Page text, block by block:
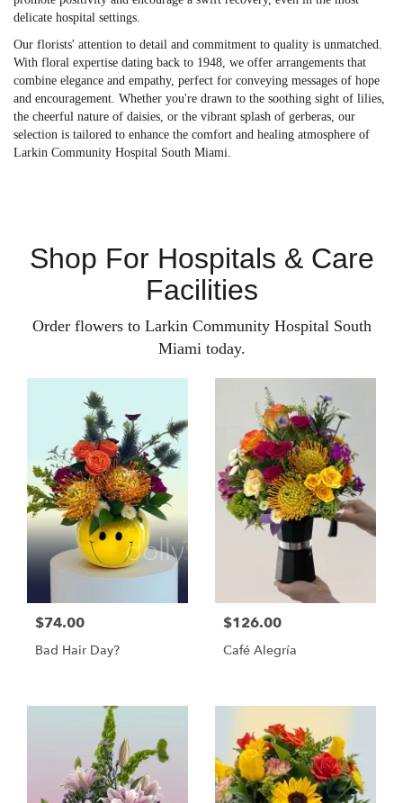
delicate hospital settings.
Our florists' attention to detail and commitment to quality is unmatched.
With floral expertise dating back to 1948, we offer arrangements that
combine elegance and empathy, perfect for conveying messages of hope
and encouragement. Whether you're drawn to the soothing sight of lilies,
the cheerful nature of daisies, or the vibrant splash of gerberas, our
selection is tailored to enhance the comfort and healing atmosphere of
Larkin Community Hospital South Miami.
Shop For Hospitals & Care
Facilities
Order flowers to Larkin Community Hospital South
Miami today.
$74.00
Bad Hair Day?
$126.00
Café Alegría